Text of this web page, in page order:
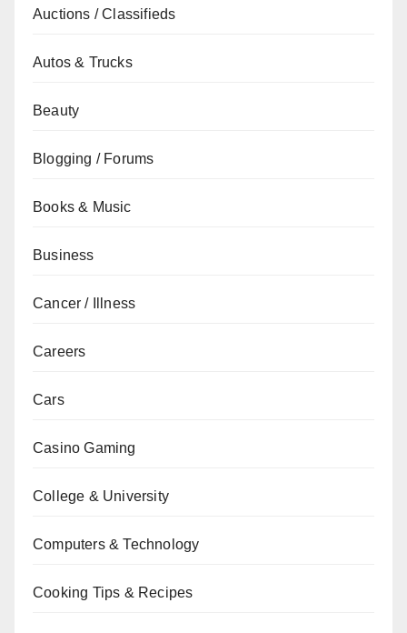
Auctions / Classifieds
Autos & Trucks
Beauty
Blogging / Forums
Books & Music
Business
Cancer / Illness
Careers
Cars
Casino Gaming
College & University
Computers & Technology
Cooking Tips & Recipes